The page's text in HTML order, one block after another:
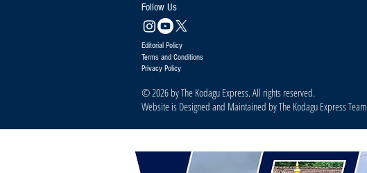
Follow Us
Editorial Policy
Terms and Conditions
Privacy Policy
© 2026 by The Kodagu Express. All rights reserved.
Website is Designed and Maintained by The Kodagu Express Team